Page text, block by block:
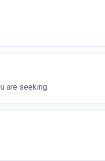
are seeking.